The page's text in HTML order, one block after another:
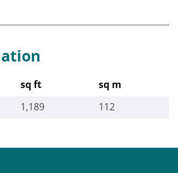
sq ft
sq m
1,189 112